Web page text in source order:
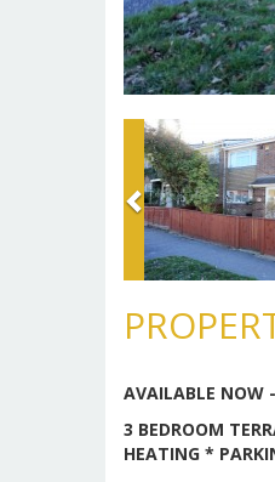
Previous
AVAILABLE NOW
3 BEDROOM
HEATING *